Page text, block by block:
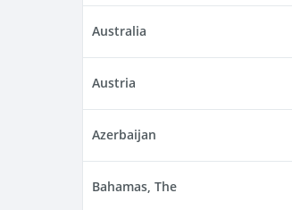
Australia
Austria
Azerbaijan
Bahamas, The